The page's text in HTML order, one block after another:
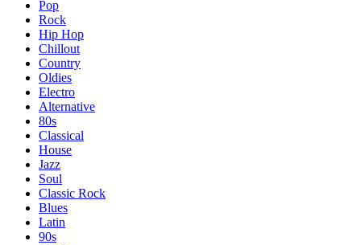
Pop
Rock
Hip Hop
Chillout
Country
Oldies
Electro
Alternative
80s
Classical
House
Jazz
Soul
Classic Rock
Blues
Latin
90s